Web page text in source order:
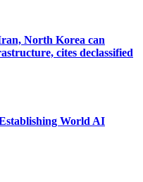
North Korea can
cites declassified
World AI